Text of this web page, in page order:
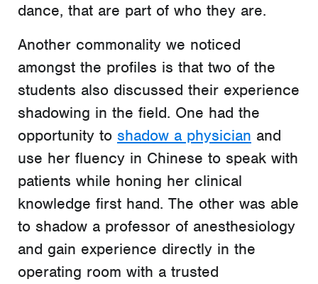
dance, that are part of who they are.
Another commonality we noticed
amongst the profiles is that two of the
students also discussed their experience
shadowing in the field. One had the
opportunity to shadow a physician and
use her fluency in Chinese to speak with
patients while honing her clinical
knowledge first hand. The other was able
to shadow a professor of anesthesiology
and gain experience directly in the
operating room with a trusted